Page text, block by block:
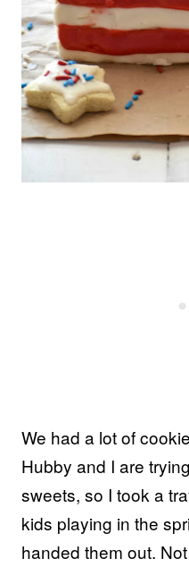
We had a lot of
Hubby and I are
sweets, so I took a
kids playing in the
handed them out.